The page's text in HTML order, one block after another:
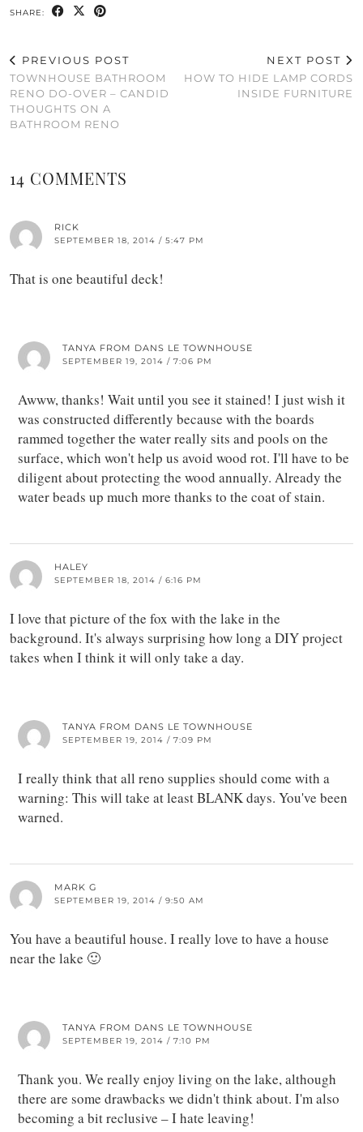
SHARE:
PREVIOUS POST
TOWNHOUSE BATHROOM
RENO DO-OVER – CANDID
THOUGHTS ON A
BATHROOM RENO
NEXT POST
HOW TO HIDE LAMP CORDS
INSIDE FURNITURE
14 COMMENTS
RICK
SEPTEMBER 18, 2014 / 5:47 PM
That is one beautiful deck!
TANYA FROM DANS LE TOWNHOUSE
SEPTEMBER 19, 2014 / 7:06 PM
Awww, thanks! Wait until you see it stained! I just wish it
was constructed differently because with the boards
rammed together the water really sits and pools on the
surface, which won't help us avoid wood rot. I'll have to be
diligent about protecting the wood annually. Already the
water beads up much more thanks to the coat of stain.
HALEY
SEPTEMBER 18, 2014 / 6:16 PM
I love that picture of the fox with the lake in the
background. It's always surprising how long a DIY project
takes when I think it will only take a day.
TANYA FROM DANS LE TOWNHOUSE
SEPTEMBER 19, 2014 / 7:09 PM
I really think that all reno supplies should come with a
warning: This will take at least BLANK days. You've been
warned.
MARK G
SEPTEMBER 19, 2014 / 9:50 AM
You have a beautiful house. I really love to have a house
near the lake 🙂
TANYA FROM DANS LE TOWNHOUSE
SEPTEMBER 19, 2014 / 7:10 PM
Thank you. We really enjoy living on the lake, although
there are some drawbacks we didn't think about. I'm also
becoming a bit reclusive – I hate leaving!